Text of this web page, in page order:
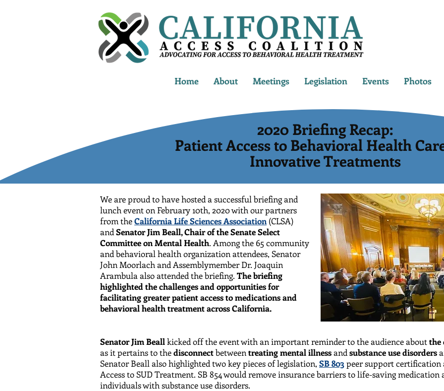
Home About Meetings Legislation Events Photos
2020 Briefing Recap:
Patient Access to Behavioral Health
Innovative Treatments
We are proud to have hosted a successful briefing and
lunch event on February 10th, 2020 with our partners
from theCalifornia Life Sciences Association (CLSA)
and Senator Jim Beall, Chair of the Senate Select
Committee on Mental Health. Among the 65 community
and behavioral health organization attendees, Senator
John Moorlach and Assemblymember Dr. Joaquin
Arambula also attended the briefing. The briefing
highlighted the challenges and opportunities for
facilitating greater patient access to medications and
behavioral health treatment across California.
Senator Jim Beallkicked off the event with an important reminder to the audience aboutthe
as it pertains to thedisconnectbetween treating mental illnessand substance use disorders
Senator Beall also highlighted two key pieces of legislation, SB 803 peer support certification
Access to SUD Treatment. SB 854 would remove insurance barriers to life-saving
individuals with substance use disorders.